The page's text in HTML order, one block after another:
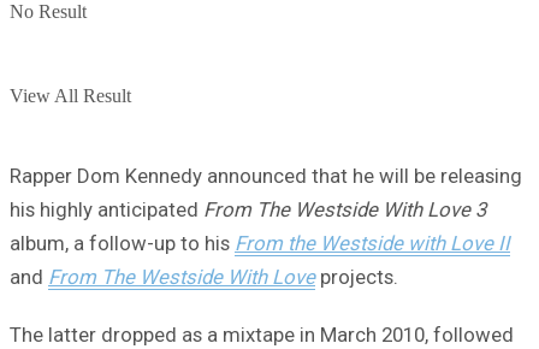
No Result
View All Result
Rapper Dom Kennedy announced that he will be releasing
his highly anticipated From The Westside With Love 3
album, a follow-up to his From the Westside with Love II
and From The Westside With Loveprojects.
The latter dropped as a mixtape in March 2010, followed